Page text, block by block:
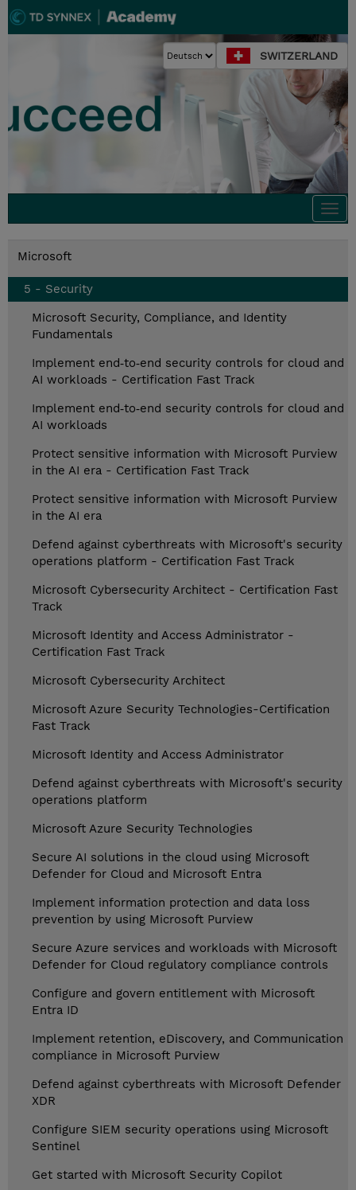
SWITZERLAND
Microsoft
5 - Security
Microsoft Security, Compliance, and Identity
Fundamentals
Implement end‑to‑end security controls for cloud and
AI workloads - Certification Fast Track
Implement end‑to‑end security controls for cloud and
AI workloads
Protect sensitive information with Microsoft Purview
in the AI era - Certification Fast Track
Protect sensitive information with Microsoft Purview
in the AI era
Defend against cyberthreats with Microsoft's security
operations platform - Certification Fast Track
Microsoft Cybersecurity Architect - Certification Fast
Track
Microsoft Identity and Access Administrator -
Certification Fast Track
Microsoft Cybersecurity Architect
Microsoft Azure Security Technologies-Certification
Fast Track
Microsoft Identity and Access Administrator
Defend against cyberthreats with Microsoft's security
operations platform
Microsoft Azure Security Technologies
Secure AI solutions in the cloud using Microsoft
Defender for Cloud and Microsoft Entra
Implement information protection and data loss
prevention by using Microsoft Purview
Secure Azure services and workloads with Microsoft
Defender for Cloud regulatory compliance controls
Configure and govern entitlement with Microsoft
Entra ID
Implement retention, eDiscovery, and Communication
compliance in Microsoft Purview
Defend against cyberthreats with Microsoft Defender
XDR
Configure SIEM security operations using Microsoft
Sentinel
Get started with Microsoft Security Copilot